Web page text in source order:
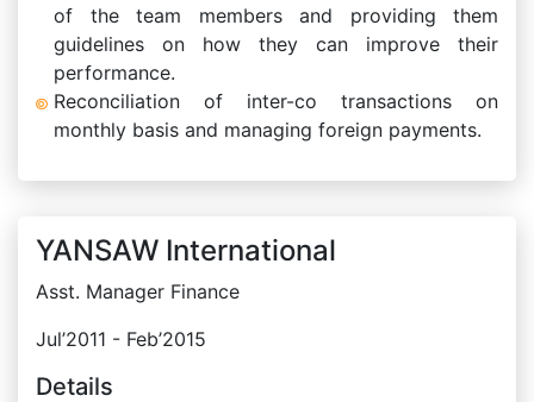
of the team members and providing them
guidelines on how they can improve their
performance.
Reconciliation of inter-co transactions on
monthly basis and managing foreign payments.
YANSAW International
Asst. Manager Finance
Jul’2011 - Feb’2015
Details